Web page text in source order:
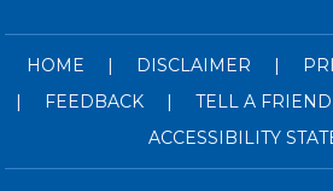
HOME | DISCLAIMER |
|
FEEDBACK | TELL A FRIEND
ACCESSIBILITY